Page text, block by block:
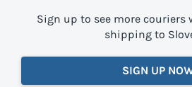
Sign up to see more
shipping to
SIGN UP